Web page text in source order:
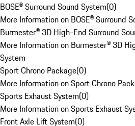
BOSE® Surround Sound System(0)
More Information on BOSE® Surround
Burmester® 3D High-End Surround
More Information on Burmester® 3D
System
Sport Chrono Package(0)
More Information on Sport Chrono
Sports Exhaust System(0)
More Information on Sports Exhaust
Front Axle Lift System(0)